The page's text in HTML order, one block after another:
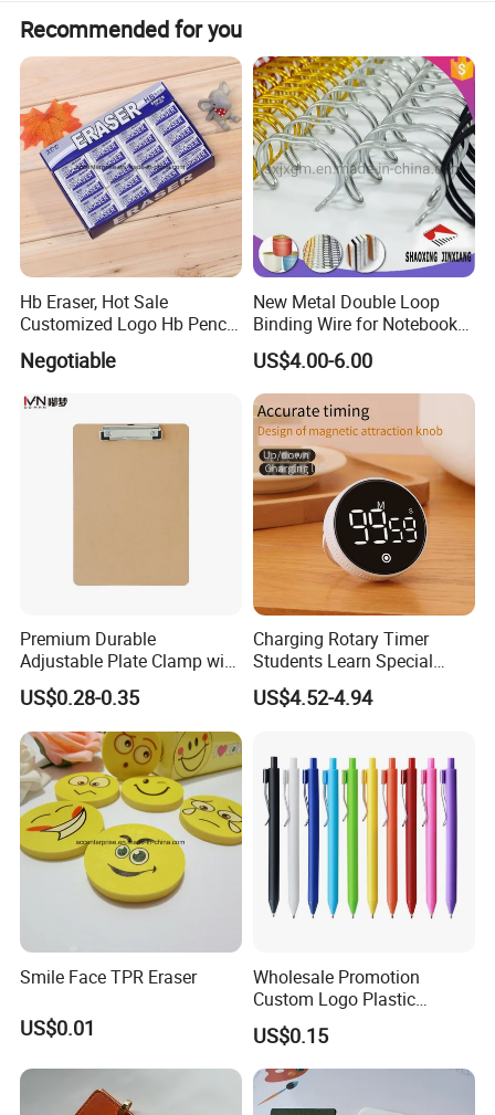
Product Classification
Recommended for you
Hb Eraser, Hot Sale
Customized Logo Hb Pencil
Negotiable
New Metal Double Loop
Binding Wire for Notebook
Stationery Box Packing
US$4.00-6.00
Premium Durable
Adjustable Plate Clamp with
Non-Slip Grip for Secure
Paper Holding in Office
Stationery with Rust-
Resistant Coating for Memo
Paper
US$0.28-0.35
Charging Rotary Timer
Students Learn Special
Alarm Clock Visual Time
Management Reminder
US$4.52-4.94
Smile Face TPR Eraser
US$0.01
Wholesale Promotion
Custom Logo Plastic
Ballpoint Pen Ball Pen
Promotional Advertising
Pen
US$0.15